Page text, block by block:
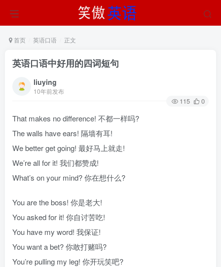
首页 英语口语 正文
英语口语中好用的四词短句
liuying
10年前发布
115 0
That makes no difference! 不都一样吗?
The walls have ears! 隔墙有耳!
We better get going! 最好马上就走!
We’re all for it! 我们都赞成!
What’s on your mind? 你在想什么?
You are the boss! 你是老大!
You asked for it! 你自讨苦吃!
You have my word! 我保证!
You want a bet? 你敢打赌吗?
You’re pulling my leg! 你开玩笑吧?